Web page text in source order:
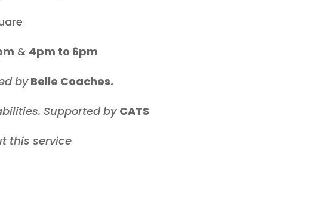
& 4pm to 6pm
byBelle Coaches.
Supported by CATS
this service